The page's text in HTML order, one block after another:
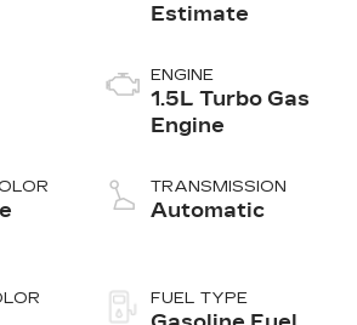
ENGINE
1.5L Turbo Gas
Engine
TRANSMISSION
Automatic
FUEL TYPE